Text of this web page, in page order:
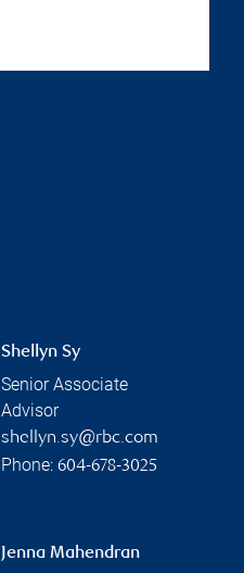
Shellyn Sy
Senior Associate
Advisor
shellyn.sy@rbc.com
Phone: 604-678-3025
Jenna Mahendran